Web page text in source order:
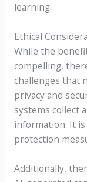
learning.
Ethical
While the
compelling,
challenges that
privacy and
systems collect
information. It
protection
Additionally,